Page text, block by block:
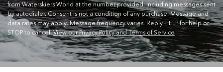
from Waterskiers World at the number provided, including messages sent
by autodialer. Consent is not a condition of any purchase. Message and
data rates may apply. Message frequency varies. Reply HELP for help or
STOP to cancel.View our Privacy Policy and Terms of Service